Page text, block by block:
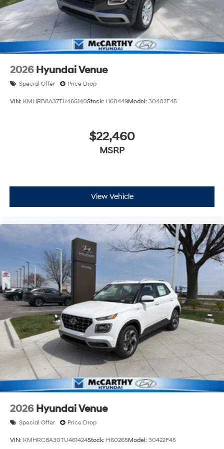
2026 Hyundai Venue
Special Offer Price Drop
VIN: KMHRB8A37TU466140Stock: H60449Model: 30402F45
$22,460
MSRP
View Vehicle
2026 Hyundai Venue
Special Offer Price Drop
VIN: KMHRC8A30TU461424Stock: H60265Model: 30422F45